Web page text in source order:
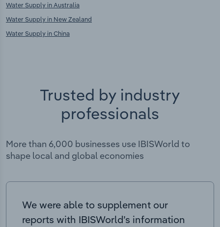
Water Supply in Australia
Water Supply in New Zealand
Water Supply in China
Trusted by industry
professionals
More than 6,000 businesses use IBISWorld to
shape local and global economies
We were able to supplement our
reports with IBISWorld’s information